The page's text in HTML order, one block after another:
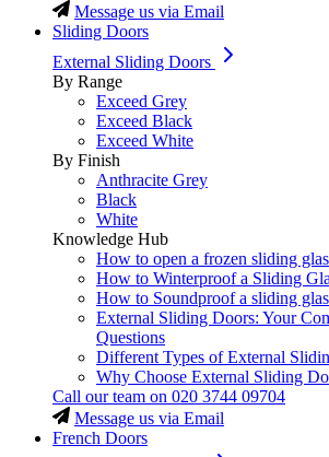
Message us via Email
Sliding Doors
External Sliding Doors
By Range
Exceed Grey
Exceed Black
Exceed White
By Finish
Anthracite Grey
Black
White
Knowledge Hub
How to open a frozen sliding
How to Winterproof a Sliding
How to Soundproof a sliding
External Sliding Doors: Your
Questions
Different Types of External
Why Choose External Sliding
Call our team on 020 3744 09704
Message us via Email
French Doors